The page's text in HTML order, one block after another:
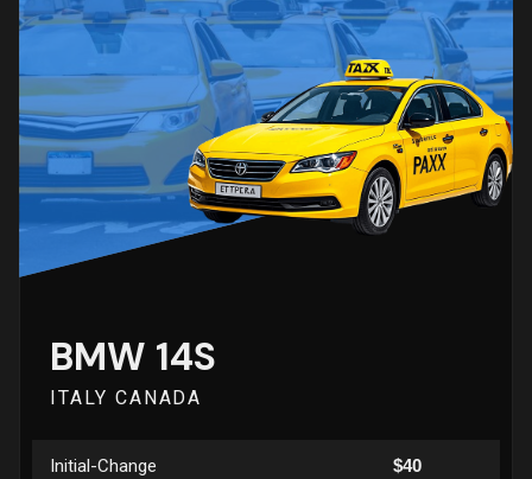
BMW 14S
ITALY CANADA
Initial-Change $40